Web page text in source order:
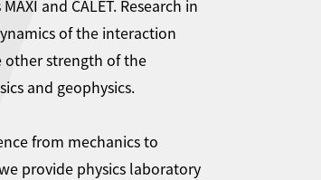
and CALET. Research in
of the interaction
other strength of the
and geophysics.
from mechanics to
provide physics laboratory